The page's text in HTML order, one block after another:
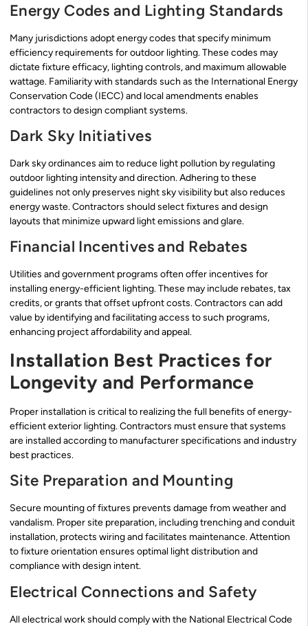
Energy Codes and Lighting Standards
Many jurisdictions adopt energy codes that specify minimum
efficiency requirements for outdoor lighting. These codes may
dictate fixture efficacy, lighting controls, and maximum allowable
wattage. Familiarity with standards such as the International Energy
Conservation Code (IECC) and local amendments enables
contractors to design compliant systems.
Dark Sky Initiatives
Dark sky ordinances aim to reduce light pollution by regulating
outdoor lighting intensity and direction. Adhering to these
guidelines not only preserves night sky visibility but also reduces
energy waste. Contractors should select fixtures and design
layouts that minimize upward light emissions and glare.
Financial Incentives and Rebates
Utilities and government programs often offer incentives for
installing energy-efficient lighting. These may include rebates, tax
credits, or grants that offset upfront costs. Contractors can add
value by identifying and facilitating access to such programs,
enhancing project affordability and appeal.
Installation Best Practices for
Longevity and Performance
Proper installation is critical to realizing the full benefits of energy-
efficient exterior lighting. Contractors must ensure that systems
are installed according to manufacturer specifications and industry
best practices.
Site Preparation and Mounting
Secure mounting of fixtures prevents damage from weather and
vandalism. Proper site preparation, including trenching and conduit
installation, protects wiring and facilitates maintenance. Attention
to fixture orientation ensures optimal light distribution and
compliance with design intent.
Electrical Connections and Safety
All electrical work should comply with the National Electrical Code